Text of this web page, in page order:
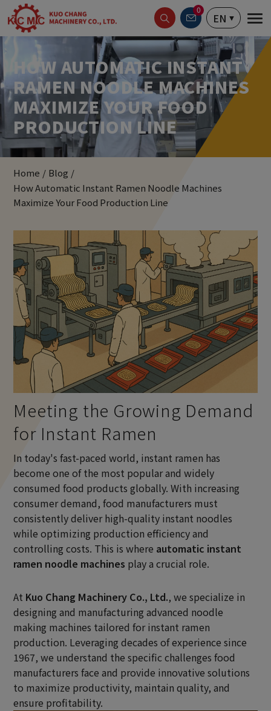
0
EN
HOW AUTOMATIC INSTANT
RAMEN NOODLE MACHINES
MAXIMIZE YOUR FOOD
PRODUCTION LINE
Home
Blog
How Automatic Instant Ramen Noodle Machines
Maximize Your Food Production Line
Meeting the Growing Demand
for Instant Ramen
In today's fast-paced world, instant ramen has
become one of the most popular and widely
consumed food products globally. With increasing
consumer demand, food manufacturers must
consistently deliver high-quality instant noodles
while optimizing production efficiency and
controlling costs. This is where automatic instant
ramen noodle machines play a crucial role.
At Kuo Chang Machinery Co., Ltd., we specialize in
designing and manufacturing advanced noodle
making machines tailored for instant ramen
production. Leveraging decades of experience since
1967, we understand the specific challenges food
manufacturers face and provide innovative solutions
to maximize productivity, maintain quality, and
ensure profitability.
Cookies management panel